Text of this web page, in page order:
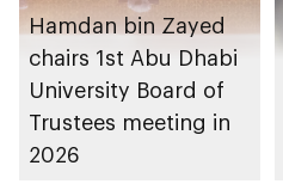
Hamdan bin Zayed
chairs 1st Abu Dhabi
University Board of
Trustees meeting in
2026